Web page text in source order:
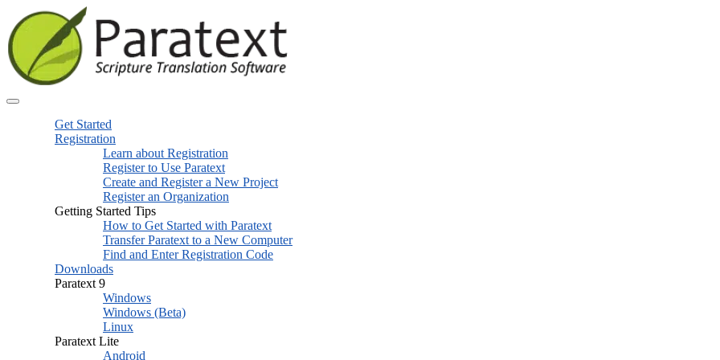
Get Started
Registration
Learn about Registration
Register to Use Paratext
Create and Register a New Project
Register an Organization
Getting Started Tips
How to Get Started with Paratext
Transfer Paratext to a New Computer
Find and Enter Registration Code
Downloads
Paratext 9
Windows
Windows (Beta)
Linux
Paratext Lite
Android